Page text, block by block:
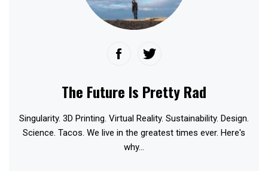
The Future Is Pretty Rad
Singularity. 3D Printing. Virtual Reality. Sustainability. Design.
Science. Tacos. We live in the greatest times ever. Here's
why...